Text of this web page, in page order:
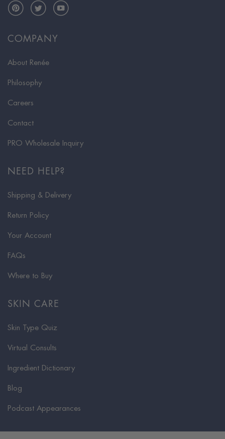
COMPANY
About Renée
Philosophy
Careers
Contact
PRO Wholesale Inquiry
NEED HELP?
Shipping & Delivery
Return Policy
Your Account
FAQs
Where to Buy
SKIN CARE
Skin Type Quiz
Virtual Consults
Ingredient Dictionary
Blog
Podcast Appearances
PinterestTwitterYouTube